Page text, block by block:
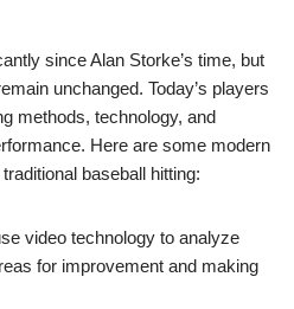
since Alan Storke’s time, but
unchanged. Today’s players
methods, technology, and
Here are some modern
baseball hitting:
video technology to analyze
for improvement and making